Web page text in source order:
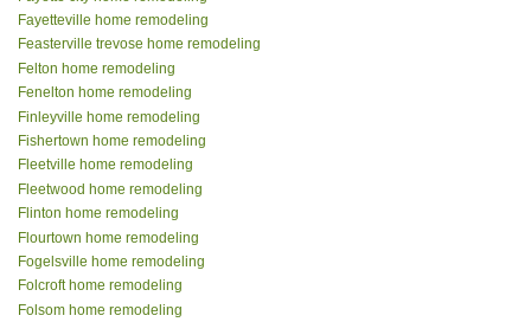
Fayetteville home remodeling
Feasterville trevose home remodeling
Felton home remodeling
Fenelton home remodeling
Finleyville home remodeling
Fishertown home remodeling
Fleetville home remodeling
Fleetwood home remodeling
Flinton home remodeling
Flourtown home remodeling
Fogelsville home remodeling
Folcroft home remodeling
Folsom home remodeling